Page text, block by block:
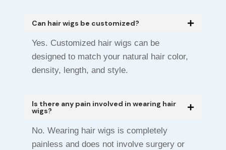
Can hair wigs be customized?
Yes. Customized hair wigs can be
designed to match your natural hair color,
density, length, and style.
Is there any pain involved in wearing hair
wigs?
No. Wearing hair wigs is completely
painless and does not involve surgery or